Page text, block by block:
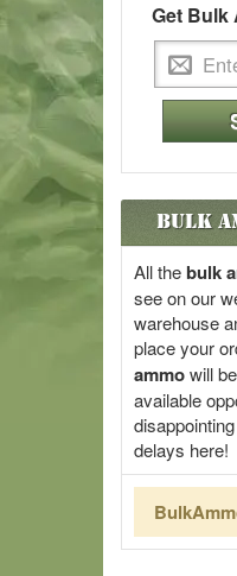
Get Bulk
Bulk
All thebulk
see on our
warehouse
place your
ammowill
available
delays here!